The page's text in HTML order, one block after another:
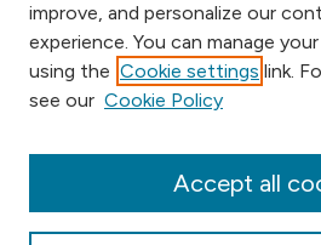
Browse
Collections
Conferences
improve, and personalize our
experience. You can manage
using the Cookie settings link.
see our Cookie Policy
Accept all